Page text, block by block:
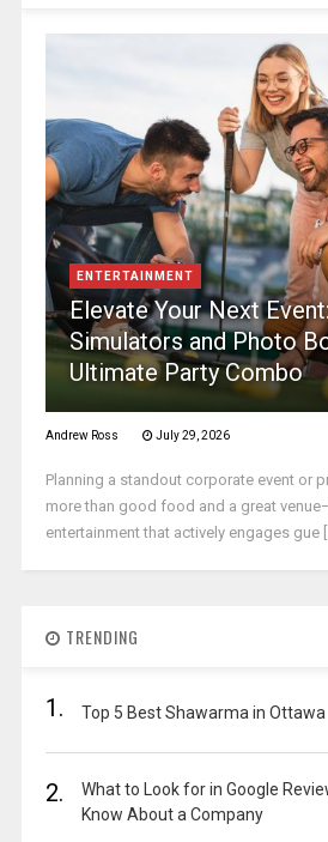
ENTERTAINMENT
Elevate Your Next
Simulators and Photo
Ultimate Party Combo
Andrew Ross July 29, 2026
Planning a standout corporate event or
more than good food and a great
entertainment that actively engages gue
TRENDING
1. Top 5 Best Shawarma in Ottawa
2.
What to Look for in Google
Know About a Company